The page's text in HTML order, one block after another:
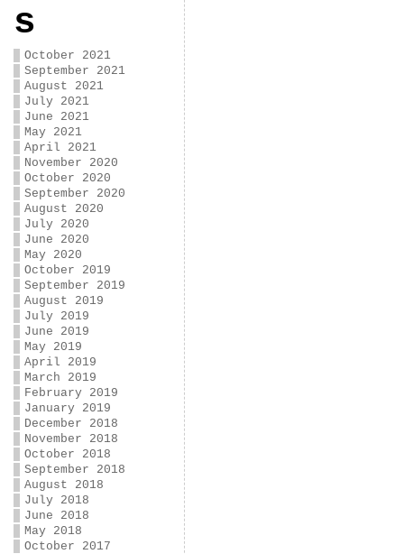
s
October 2021
September 2021
August 2021
July 2021
June 2021
May 2021
April 2021
November 2020
October 2020
September 2020
August 2020
July 2020
June 2020
May 2020
October 2019
September 2019
August 2019
July 2019
June 2019
May 2019
April 2019
March 2019
February 2019
January 2019
December 2018
November 2018
October 2018
September 2018
August 2018
July 2018
June 2018
May 2018
October 2017